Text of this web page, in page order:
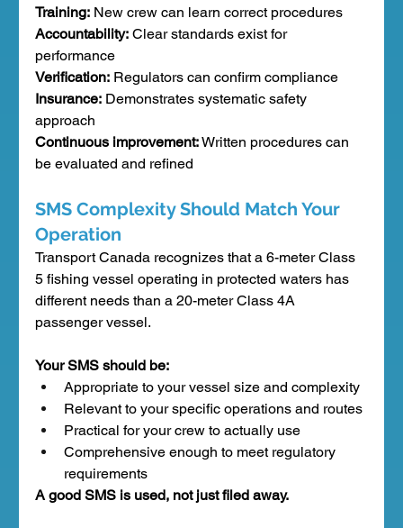
Training: New crew can learn correct procedures
Accountability: Clear standards exist for
performance
Verification: Regulators can confirm compliance
Insurance: Demonstrates systematic safety
approach
Continuous improvement: Written procedures can
be evaluated and refined
SMS Complexity Should Match Your
Operation
Transport Canada recognizes that a 6-meter Class
5 fishing vessel operating in protected waters has
different needs than a 20-meter Class 4A
passenger vessel.
Your SMS should be:
Appropriate to your vessel size and complexity
Relevant to your specific operations and routes
Practical for your crew to actually use
Comprehensive enough to meet regulatory
requirements
A good SMS is used, not just filed away.